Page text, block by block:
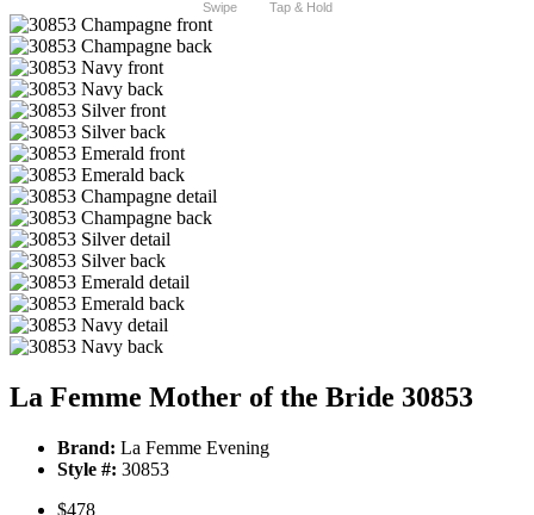
Swipe Tap & Hold
La Femme Mother of the Bride 30853
Brand: La Femme Evening
Style #: 30853
$478